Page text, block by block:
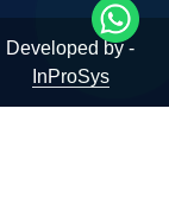
Developed by -
InProSys